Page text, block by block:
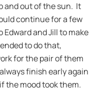
and out of the sun. It
continue for a few
Edward and Jill to make
to do that,
for the pair of them
finish early again
the mood took them.